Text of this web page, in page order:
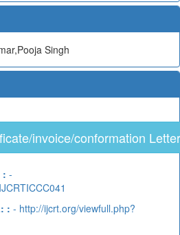
Singh
invoice/conformation Letter
: -
: - http://ijcrt.org/viewfull.php?